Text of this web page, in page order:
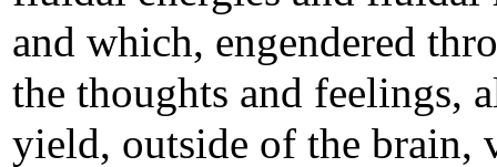
and which, engendered
the thoughts and feelings,
yield, outside of the brain,